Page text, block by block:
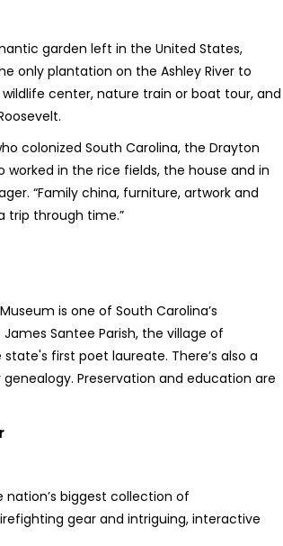
garden left in the United States,
only plantation on the Ashley River to
center, nature train or boat tour, and
colonized South Carolina, the Drayton
in the rice fields, the house and in
“Family china, furniture, artwork and
trip through time.”
is one of South Carolina’s
Santee Parish, the village of
first poet laureate. There’s also a
Preservation and education are
nation’s biggest collection of
gear and intriguing, interactive